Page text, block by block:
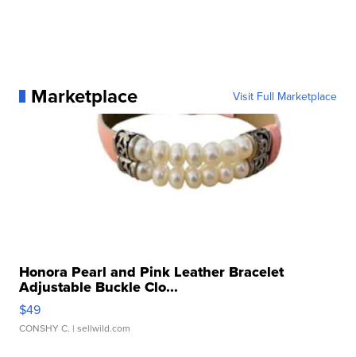
Marketplace Visit Full Marketplace
Honora Pearl and Pink Leather Bracelet
Adjustable Buckle Clo...
$49
CONSHY C. | sellwild.com